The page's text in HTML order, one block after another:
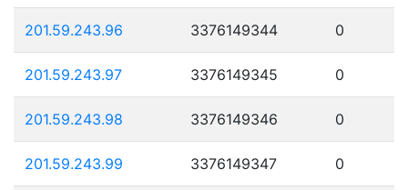
201.59.243.96 3376149344 0
201.59.243.97 3376149345 0
201.59.243.98 3376149346 0
201.59.243.99 3376149347 0